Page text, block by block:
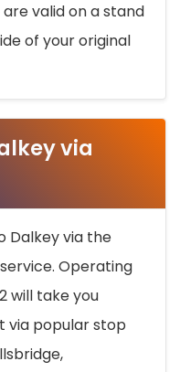
valid on a stand
of your original
via
Dalkey via the
Operating
will take you
popular stop